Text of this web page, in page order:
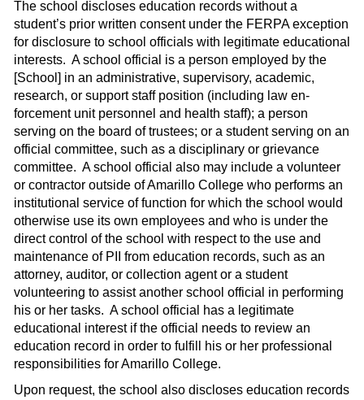
The school discloses education records without a
student’s prior written consent under the FERPA exception
for disclosure to school officials with legitimate educational
interests. A school official is a person employed by the
[School] in an administrative, supervisory, academic,
research, or support staff position (including law en­
forcement unit personnel and health staff); a person
serving on the board of trustees; or a student serving on an
official committee, such as a disciplinary or grievance
com­mittee. A school official also may include a volunteer
or contractor outside of Amarillo College who performs an
institutional service of function for which the school would
otherwise use its own employees and who is under the
direct control of the school with respect to the use and
maintenance of PII from education records, such as an
attorney, auditor, or collection agent or a student
volunteering to assist another school official in performing
his or her tasks. A school official has a legitimate
educational interest if the official needs to review an
educa­tion record in order to fulfill his or her professional
responsibilities for Amarillo College.
Upon request, the school also discloses education records